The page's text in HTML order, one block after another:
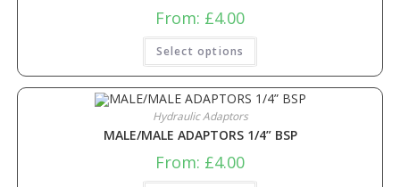
From: £4.00
Select options
Hydraulic Adaptors
MALE/MALE ADAPTORS 1/4” BSP
From: £4.00